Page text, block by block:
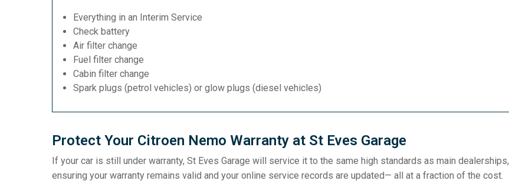
Everything in an Interim Service
Check battery
Air filter change
Fuel filter change
Cabin filter change
Spark plugs (petrol vehicles) or glow plugs (diesel vehicles)
Protect Your Citroen Nemo Warranty at St Eves Garage
If your car is still under warranty, St Eves Garage will service it to the same high standards as main dealerships,
ensuring your warranty remains valid and your online service records are updated— all at a fraction of the cost.